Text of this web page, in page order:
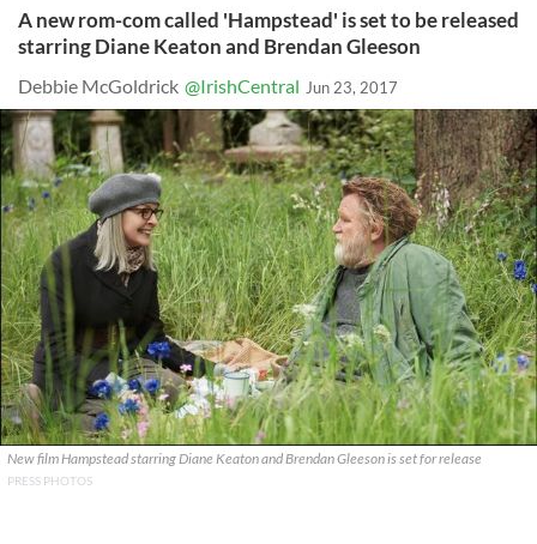
A new rom-com called 'Hampstead' is set to be released
starring Diane Keaton and Brendan Gleeson
Debbie McGoldrick @IrishCentral Jun 23, 2017
New film Hampstead starring Diane Keaton and Brendan Gleeson is set for release
PRESS PHOTOS